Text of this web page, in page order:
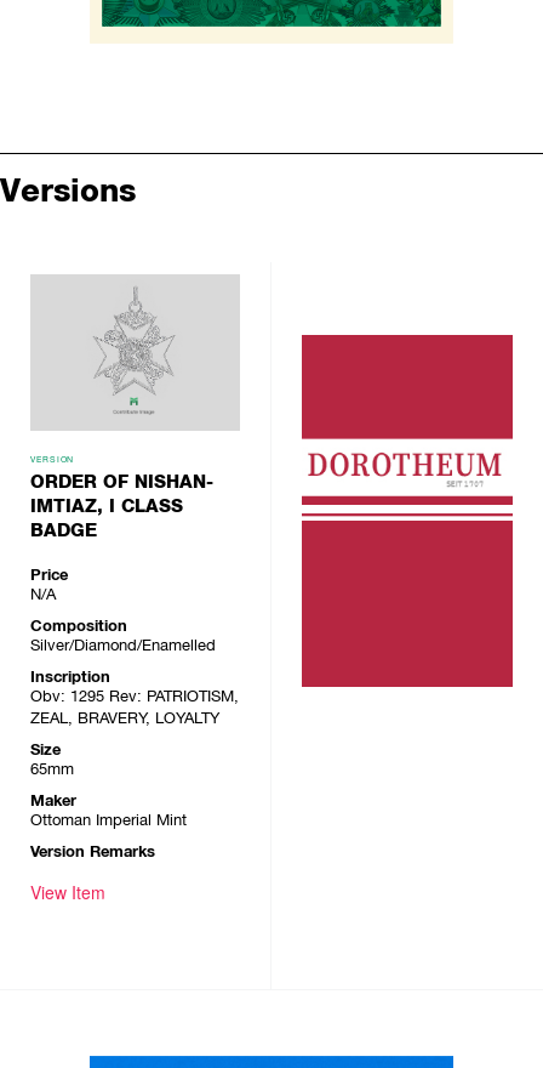
Versions
VERSION
ORDER OF NISHAN-
IMTIAZ, I CLASS
BADGE
Price
N/A
Composition
Silver/Diamond/Enamelled
Inscription
Obv: 1295 Rev: PATRIOTISM,
ZEAL, BRAVERY, LOYALTY
Size
65mm
Maker
Ottoman Imperial Mint
Version Remarks
View Item